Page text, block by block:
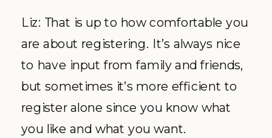
Liz: That is up to how comfortable you
are about registering. It’s always nice
to have input from family and friends,
but sometimes it’s more efficient to
register alone since you know what
you like and what you want.